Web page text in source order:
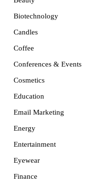
Biotechnology
Candles
Coffee
Conferences & Events
Cosmetics
Education
Email Marketing
Energy
Entertainment
Eyewear
Finance